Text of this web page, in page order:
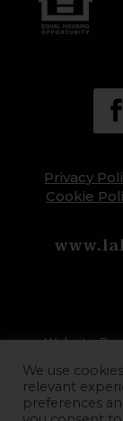
Privacy
Cookie
Website
We use
relevant
preferences